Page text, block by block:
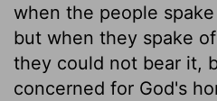
when the people
but when they spake
they could not bear it,
concerned for God's